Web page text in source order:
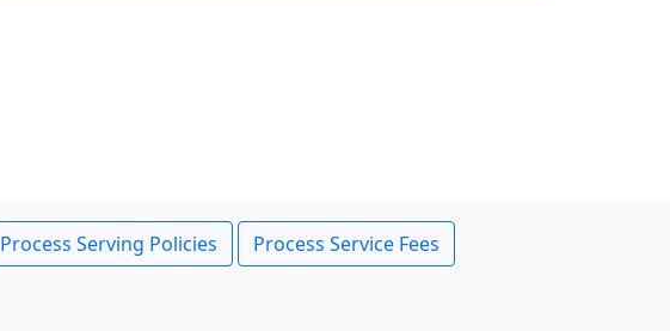
Process Serving Policies
Process Service Fees